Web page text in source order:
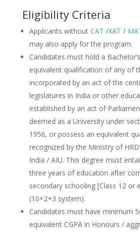
Eligibility Criteria
Applicants without CAT /XAT /
may also apply for the program.
Candidates must hold a
equivalent qualification of any of
incorporated by an act of the
legislatures in India or other
established by an act of
deemed as a University under
1956, or possess an equivalent
recognized by the Ministry of
India / AIU. This degree must
three years of education after
secondary schooling [Class 12 or
(10+2+3 system).
Candidates must have minimum
equivalent CGPA in Honours /